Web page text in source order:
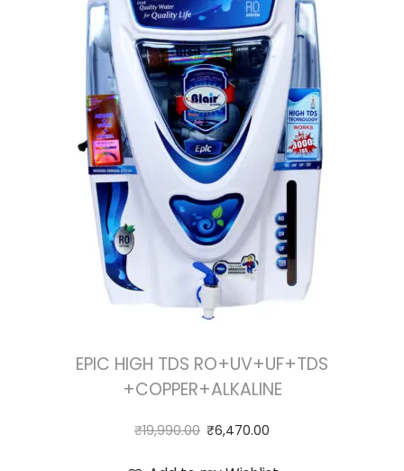
EPIC HIGH TDS RO+UV+UF+TDS
+COPPER+ALKALINE
₹19,990.00 ₹6,470.00